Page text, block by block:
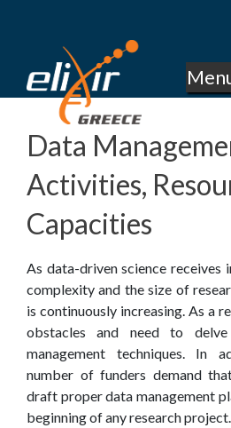
to
main
content
I
X
I
R
G
R
E
E
Data
Activities,
Capacities
As data-driven science receives
complexity and the size of
is continuously increasing. As a
obstacles and need to
management techniques. In
number of funders demand
draft proper data management
beginning of any research project.